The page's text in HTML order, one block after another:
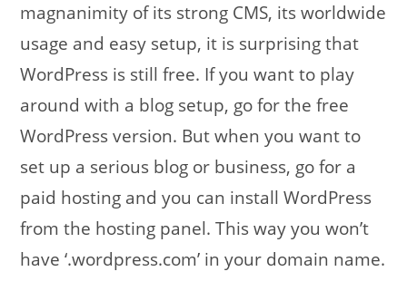
magnanimity of its strong CMS, its worldwide
usage and easy setup, it is surprising that
WordPress is still free. If you want to play
around with a blog setup, go for the free
WordPress version. But when you want to
set up a serious blog or business, go for a
paid hosting and you can install WordPress
from the hosting panel. This way you won’t
have ‘.wordpress.com’ in your domain name.